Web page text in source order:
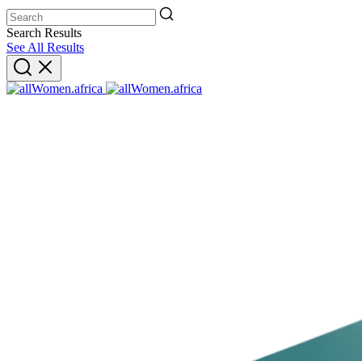
Search Results
See All Results